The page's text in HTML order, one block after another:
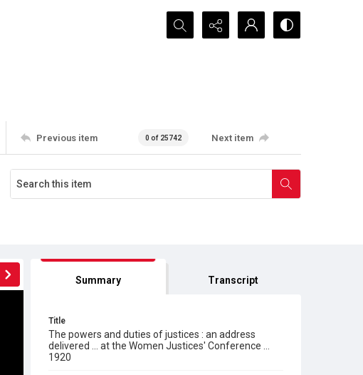
Search...
Previous item 0 of 25742 Next item
Summary Transcript
Title
The powers and duties of justices : an address
delivered ... at the Women Justices' Conference ...
1920